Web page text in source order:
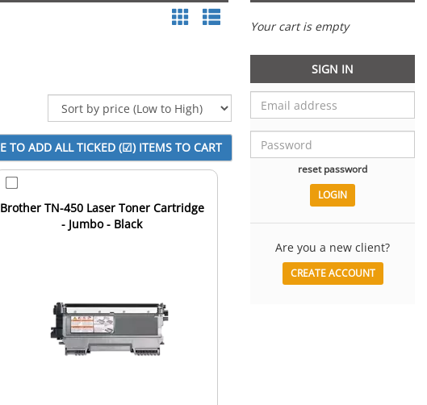
Brother TN-450 Laser Toner Cartridge
- Jumbo - Black
Your cart is empty
SIGN IN
reset password
Are you a new client?
CREATE ACCOUNT